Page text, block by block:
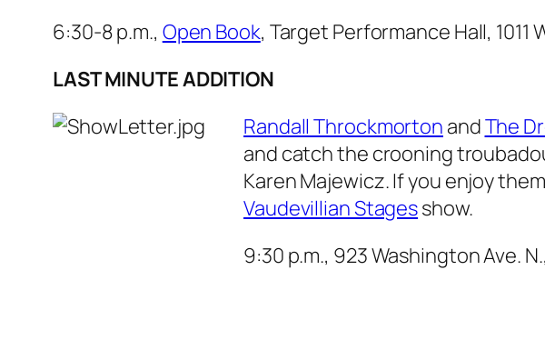
6:30-8 p.m., Open Book, Target Performance Hall,
LAST MINUTE ADDITION
Randall Throckmorton andThe
and catch the crooning
Karen Majewicz. If you enjoy
Vaudevillian Stagesshow.
9:30 p.m., 923 Washington Ave.